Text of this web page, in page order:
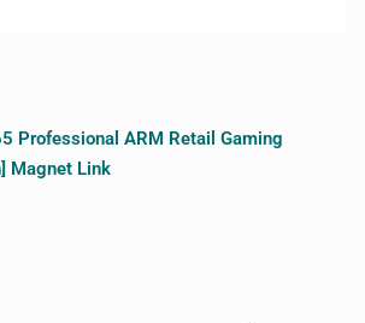
Professional ARM Retail Gaming
Magnet Link